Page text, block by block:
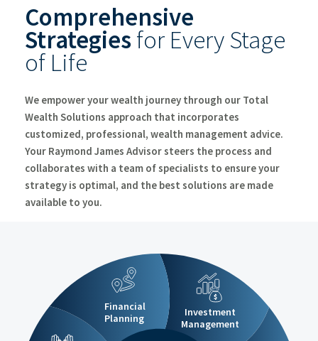
Create A Lasting Legacy
Client Resources
Comprehensive
Strategies for Every Stage
of Life
We empower your wealth journey through our Total
Wealth Solutions approach that incorporates
customized, professional, wealth management advice.
Your Raymond James Advisor steers the process and
collaborates with a team of specialists to ensure your
strategy is optimal, and the best solutions are made
available to you.
Financial
Planning
Investment
Management
$